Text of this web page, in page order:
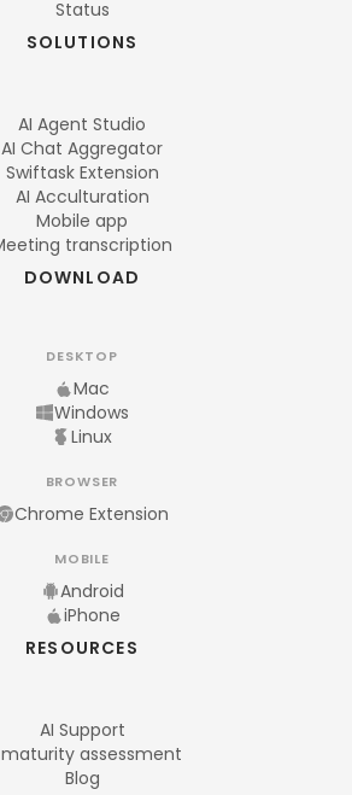
Status
SOLUTIONS
AI Agent Studio
AI Chat Aggregator
Swiftask Extension
AI Acculturation
Mobile app
transcription
DOWNLOAD
DESKTOP
Mac
Windows
Linux
BROWSER
Chrome Extension
MOBILE
Android
iPhone
RESOURCES
AI Support
maturity assessment
Blog